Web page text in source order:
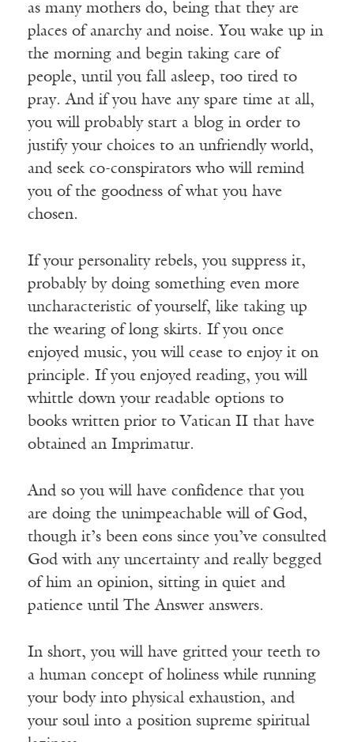
as many mothers do, being that they are
places of anarchy and noise. You wake up in
the morning and begin taking care of
people, until you fall asleep, too tired to
pray. And if you have any spare time at all,
you will probably start a blog in order to
justify your choices to an unfriendly world,
and seek co-conspirators who will remind
you of the goodness of what you have
chosen.
If your personality rebels, you suppress it,
probably by doing something even more
uncharacteristic of yourself, like taking up
the wearing of long skirts. If you once
enjoyed music, you will cease to enjoy it on
principle. If you enjoyed reading, you will
whittle down your readable options to
books written prior to Vatican II that have
obtained an Imprimatur.
And so you will have confidence that you
are doing the unimpeachable will of God,
though it’s been eons since you’ve consulted
God with any uncertainty and really begged
of him an opinion, sitting in quiet and
patience until The Answer answers.
In short, you will have gritted your teeth to
a human concept of holiness while running
your body into physical exhaustion, and
your soul into a position supreme spiritual